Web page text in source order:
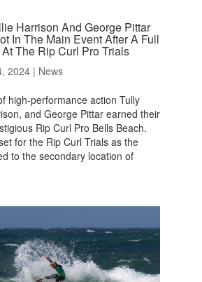
Harrison And George Pittar
In The Main Event After A Full
The Rip Curl Pro Trials
2024| News
high-performance action Tully
and George Pittar earned their
Rip Curl Pro Bells Beach.
for the Rip Curl Trials as the
to the secondary location of